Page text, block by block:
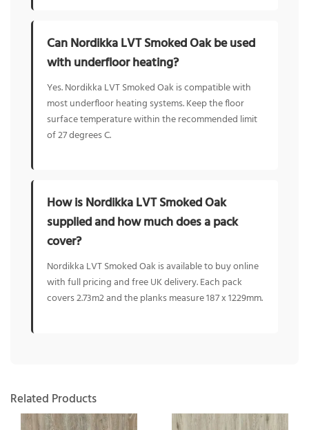
Can Nordikka LVT Smoked Oak be used
with underfloor heating?
Yes. Nordikka LVT Smoked Oak is compatible with
most underfloor heating systems. Keep the floor
surface temperature within the recommended limit
of 27 degrees C.
How is Nordikka LVT Smoked Oak
supplied and how much does a pack
cover?
Nordikka LVT Smoked Oak is available to buy online
with full pricing and free UK delivery. Each pack
covers 2.73m2 and the planks measure 187 x 1229mm.
Related Products